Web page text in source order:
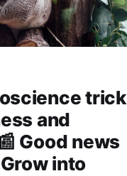
trick
and
Good news
into